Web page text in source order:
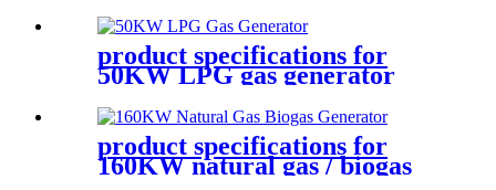
product specifications for
50KW LPG gas generator
product specifications for
160KW natural gas / biogas